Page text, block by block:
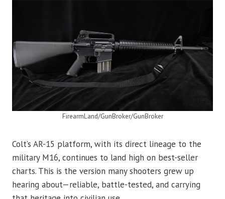
FirearmLand/GunBroker/GunBroker
Colt’s AR-15 platform, with its direct lineage to the
military M16, continues to land high on best-seller
charts. This is the version many shooters grew up
hearing about—reliable, battle-tested, and carrying